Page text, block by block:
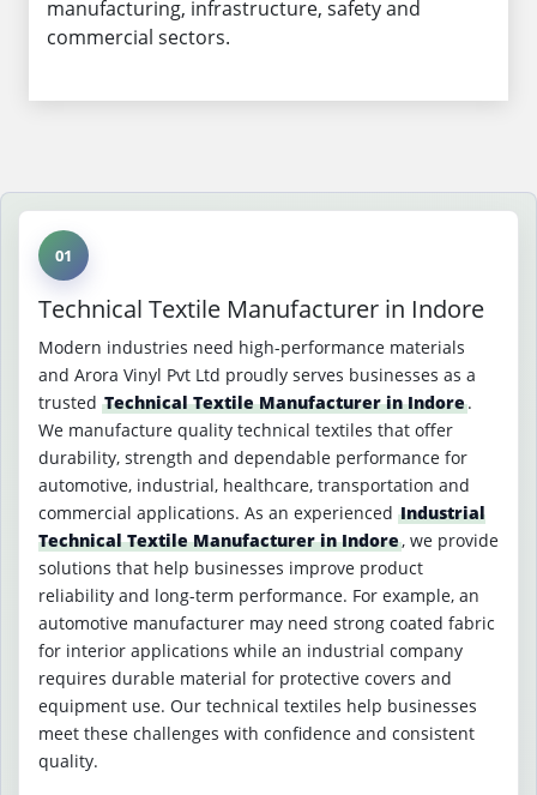
manufacturing, infrastructure, safety and
commercial sectors.
01
Technical Textile Manufacturer in Indore
Modern industries need high-performance materials
and Arora Vinyl Pvt Ltd proudly serves businesses as a
trusted Technical Textile Manufacturer in Indore.
We manufacture quality technical textiles that offer
durability, strength and dependable performance for
automotive, industrial, healthcare, transportation and
commercial applications. As an experienced Industrial
Technical Textile Manufacturer in Indore, we provide
solutions that help businesses improve product
reliability and long-term performance. For example, an
automotive manufacturer may need strong coated fabric
for interior applications while an industrial company
requires durable material for protective covers and
equipment use. Our technical textiles help businesses
meet these challenges with confidence and consistent
quality.